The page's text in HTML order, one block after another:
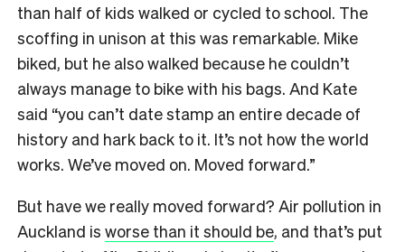
than half of kids walked or cycled to school. The
scoffing in unison at this was remarkable. Mike
biked, but he also walked because he couldn’t
always manage to bike with his bags. And Kate
said “you can’t date stamp an entire decade of
history and hark back to it. It’s not how the world
works. We’ve moved on. Moved forward.”
But have we really moved forward? Air pollution in
Auckland is worse than it should be, and that’s put